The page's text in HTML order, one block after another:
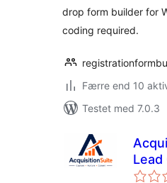
drop form builder for
coding required.
Færre end 10
Testet med 7.0.3
Lead